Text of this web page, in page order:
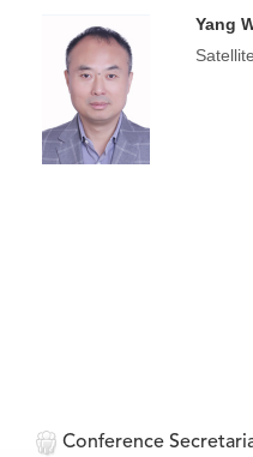
Yang
Conference